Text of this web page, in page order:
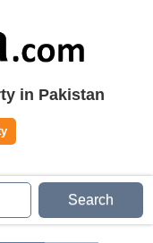
in Pakistan
Search